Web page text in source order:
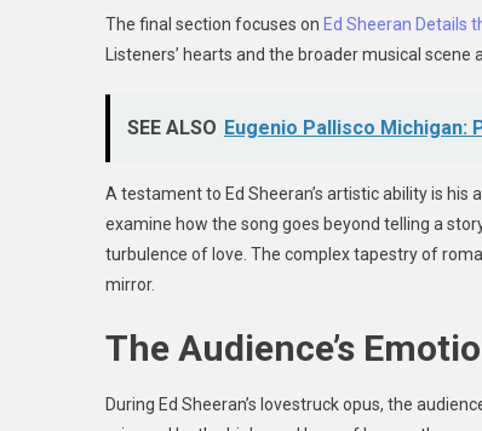
The final section focuses on Ed Sheeran Details
Listeners’ hearts and the broader musical
SEE ALSO Eugenio Pallisco Michigan:
A testament to Ed Sheeran’s artistic ability is
examine how the song goes beyond telling a
turbulence of love. The complex tapestry of
mirror.
The Audience’s
During Ed Sheeran’s lovestruck opus, the